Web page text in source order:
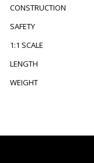
CONSTRUCTION
SAFETY
1:1 SCALE
LENGTH
WEIGHT